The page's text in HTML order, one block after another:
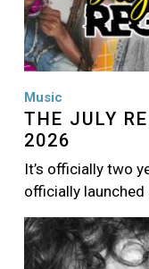
Music
THE JULY
2026
It’s officially two
officially launched
Image